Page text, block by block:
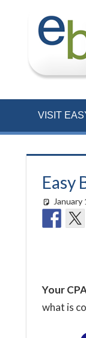
VISIT
Easy
January
Your
what is